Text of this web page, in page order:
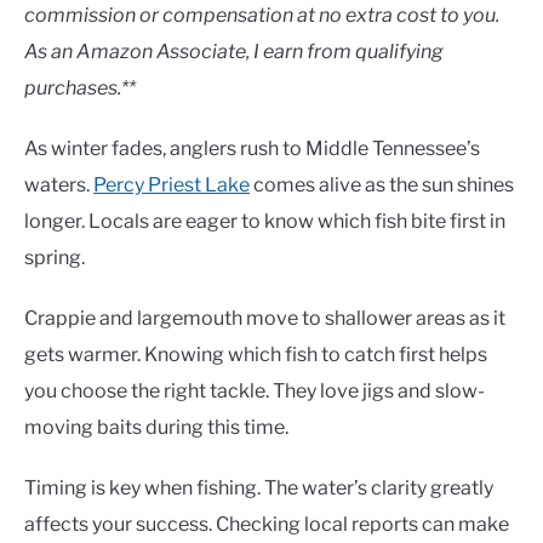
commission or compensation at no extra cost to you.
As an Amazon Associate, I earn from qualifying
purchases.**
As winter fades, anglers rush to Middle Tennessee’s
waters. Percy Priest Lakecomes alive as the sun shines
longer. Locals are eager to know which fish bite first in
spring.
Crappie and largemouth move to shallower areas as it
gets warmer. Knowing which fish to catch first helps
you choose the right tackle. They love jigs and slow-
moving baits during this time.
Timing is key when fishing. The water’s clarity greatly
affects your success. Checking local reports can make